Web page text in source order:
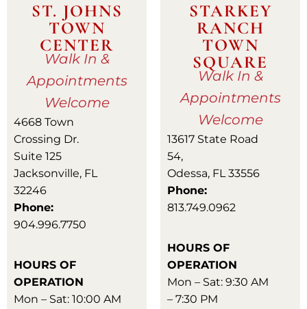
ST. JOHNS
TOWN
CENTER
Walk In &
Appointments
Welcome
4668 Town
Crossing Dr.
Suite 125
Jacksonville, FL
32246
Phone:
904.996.7750
HOURS OF
OPERATION
Mon – Sat: 10:00 AM
STARKEY
RANCH
TOWN
SQUARE
Walk In &
Appointments
Welcome
13617 State Road
54,
Odessa, FL 33556
Phone:
813.749.0962
HOURS OF
OPERATION
Mon – Sat: 9:30 AM
– 7:30 PM